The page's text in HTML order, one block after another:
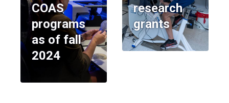
COAS
programs
as of fall
2024
research
grants